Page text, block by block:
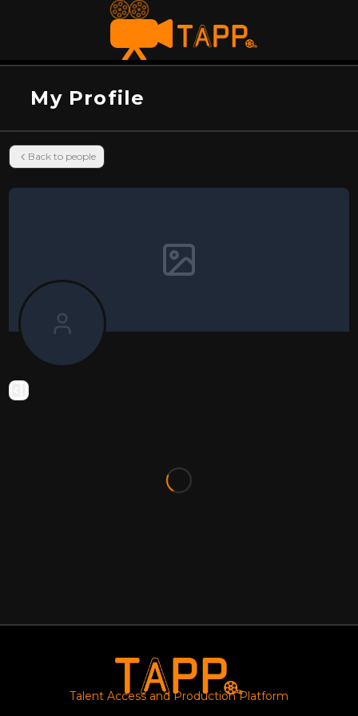
My Profile
Back to people
Talent Access and Production Platform